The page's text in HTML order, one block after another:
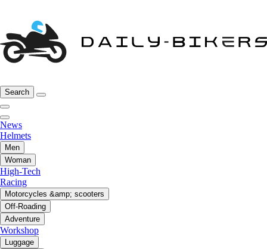
Search
News
Helmets
Men
Woman
High-Tech
Racing
Motorcycles &amp; scooters
Off-Roading
Adventure
Workshop
Luggage